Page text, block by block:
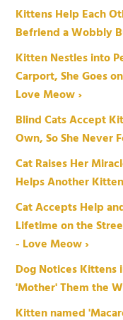
Kittens Help Each
Befriend a Wobbly
Kitten Nestles into
Carport, She Goes
Love Meow ›
Blind Cats Accept
Own, So She Never
Cat Raises Her
Helps Another
Cat Accepts Help
Lifetime on the
- Love Meow ›
Dog Notices Kittens
'Mother' Them the
Kitten named